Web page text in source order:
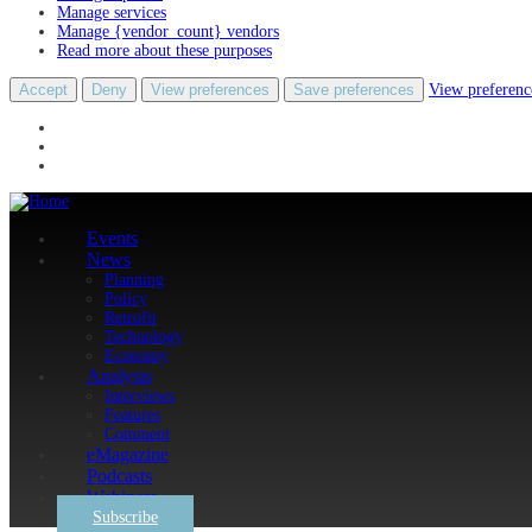
Manage services
Manage {vendor_count} vendors
Read more about these purposes
Accept Deny View preferences Save preferences View
Events
News
Planning
Policy
Retrofit
Technology
Economy
Analysis
Interviews
Features
Comment
eMagazine
Podcasts
Webinars
Subscribe